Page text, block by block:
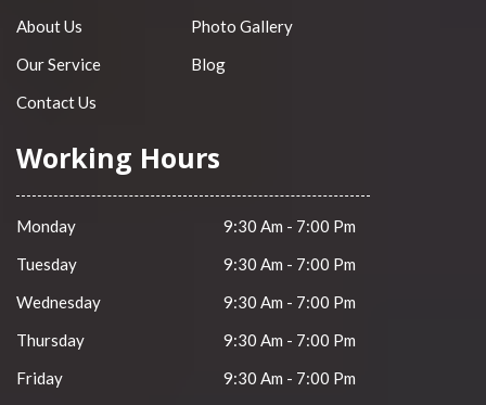
About Us
Photo Gallery
Our Service
Blog
Contact Us
Working Hours
Monday
9:30 Am - 7:00 Pm
Tuesday
9:30 Am - 7:00 Pm
Wednesday
9:30 Am - 7:00 Pm
Thursday
9:30 Am - 7:00 Pm
Friday
9:30 Am - 7:00 Pm